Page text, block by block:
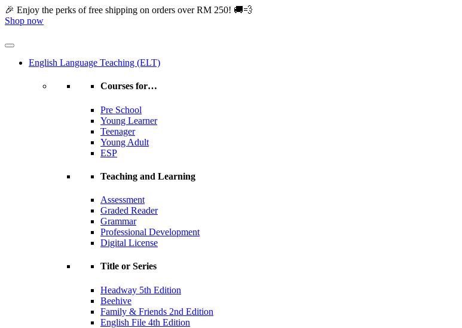
Skip
to
🎉 Enjoy the perks of free shipping on orders over RM 250! 🚚💨
Shop now
English Language Teaching (ELT)
Courses for…
Pre School
Young Learner
Teenager
Young Adult
ESP
Teaching and Learning
Assessment
Graded Reader
Grammar
Professional Development
Digital License
Title or Series
Headway 5th Edition
Beehive
Family & Friends 2nd Edition
English File 4th Edition